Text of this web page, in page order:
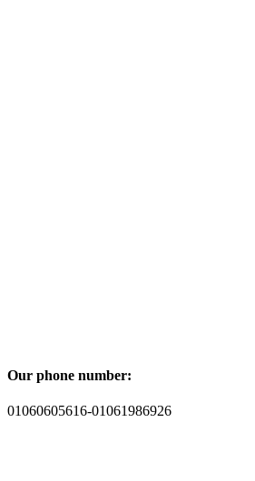
Our phone number:
01060605616-01061986926